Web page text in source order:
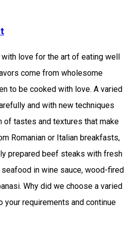
love for the art of eating well
come from wholesome
to be cooked with love. A varied
and with new techniques
of tastes and textures that make
Romanian or Italian breakfasts,
prepared beef steaks with fresh
in wine sauce, wood-fired
Why did we choose a varied
your requirements and continue